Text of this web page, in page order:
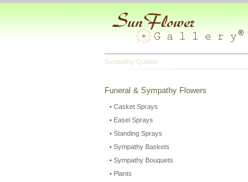
Sympathy Quotes
Funeral & Sympathy Flowers
• Casket Sprays
• Easel Sprays
• Standing Sprays
• Sympathy Baskets
• Sympathy Bouquets
• Plants